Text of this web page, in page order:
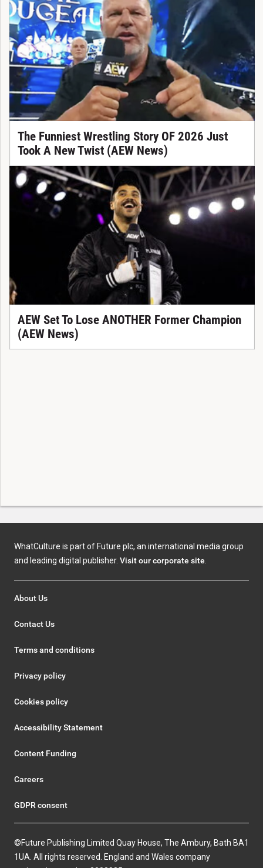
The Funniest Wrestling Story OF 2026 Just
Took A New Twist (AEW News)
AEW Set To Lose ANOTHER Former Champion
(AEW News)
WhatCulture is part of Future plc, an international media group
and leading digital publisher. Visit our corporate site
About Us
Contact Us
Terms and conditions
Privacy policy
Cookies policy
Accessibility Statement
Content Funding
Careers
GDPR consent
©Future Publishing Limited Quay House, The Ambury, Bath BA1
1UA. All rights reserved. England and Wales company